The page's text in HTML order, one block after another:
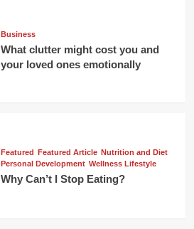
Business
What clutter might cost you and
your loved ones emotionally
Featured Featured Article Nutrition and Diet
Personal Development Wellness Lifestyle
Why Can’t I Stop Eating?